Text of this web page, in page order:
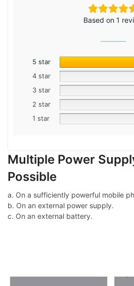
Based on 1
5 star
4 star
3 star
2 star
1 star
Multiple Power
Possible
a. On a sufficiently powerful mobile
b. On an external power supply.
c. On an external battery.